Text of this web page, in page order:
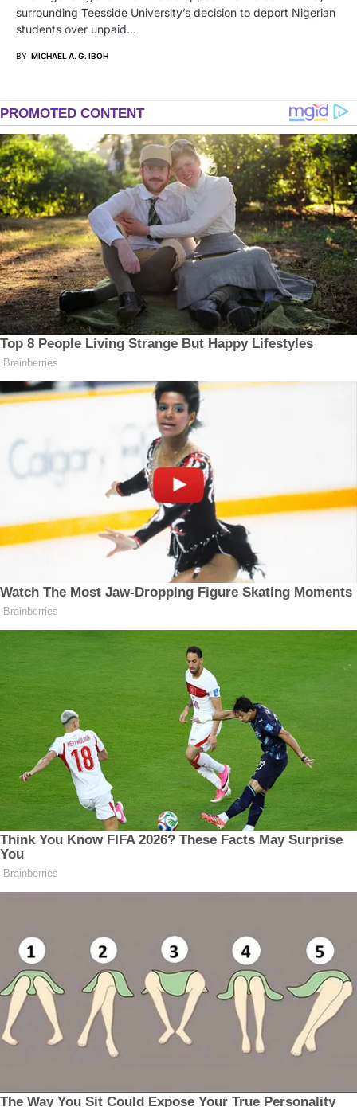
surrounding Teesside University’s decision to deport Nigerian
students over unpaid…
BY MICHAEL A. G. IBOH